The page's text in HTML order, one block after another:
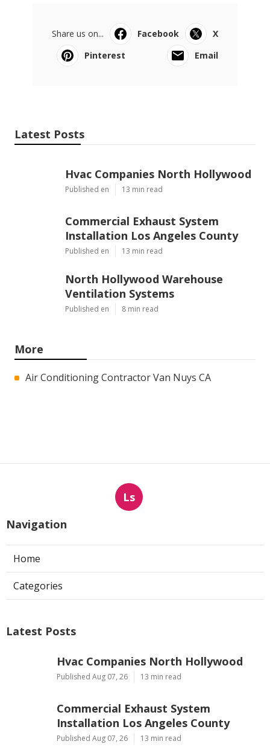
Share us on... Facebook
X
Pinterest
Email
Latest Posts
Hvac Companies North Hollywood
Published en 13 min read
Commercial Exhaust System
Installation Los Angeles County
Published en 13 min read
North Hollywood Warehouse
Ventilation Systems
Published en 8 min read
More
Air Conditioning Contractor Van Nuys CA
Ls
Navigation
Home
Categories
Latest Posts
Hvac Companies North Hollywood
Published Aug 07, 26 13 min read
Commercial Exhaust System
Installation Los Angeles County
Published Aug 07, 26 13 min read